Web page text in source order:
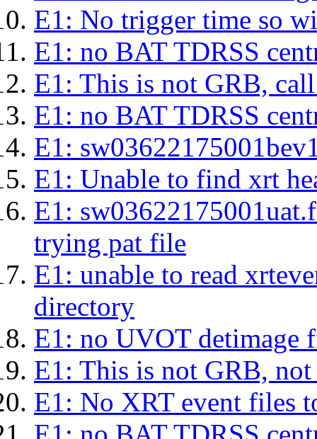
E1: No trigger time so
E1: no BAT TDRSS
E1: This is not GRB,
E1: no BAT TDRSS
E1:
E1: Unable to find xrt
E1:
trying pat file
E1: unable to read
directory
E1: no UVOT detimage
E1: This is not GRB,
E1: No XRT event files